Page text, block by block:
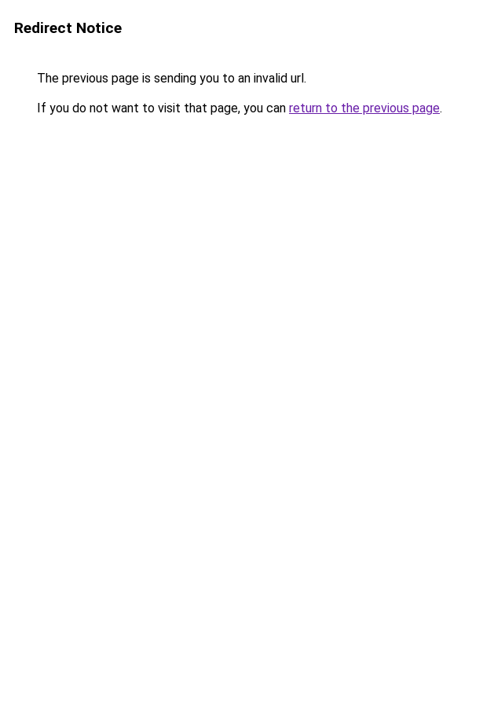
Redirect Notice
The previous page is sending you to an invalid url.
If you do not want to visit that page, you can return to the previous page.